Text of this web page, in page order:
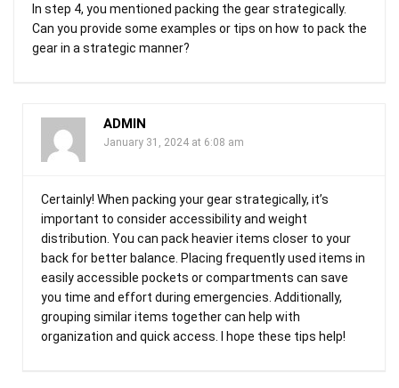
In step 4, you mentioned packing the gear strategically.
Can you provide some examples or tips on how to pack the
gear in a strategic manner?
ADMIN
January 31, 2024 at 6:08 am
Certainly! When packing your gear strategically, it’s
important to consider accessibility and weight
distribution. You can pack heavier items closer to your
back for better balance. Placing frequently used items in
easily accessible pockets or compartments can save
you time and effort during emergencies. Additionally,
grouping similar items together can help with
organization and quick access. I hope these tips help!